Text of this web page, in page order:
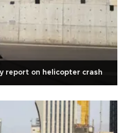
report on helicopter crash